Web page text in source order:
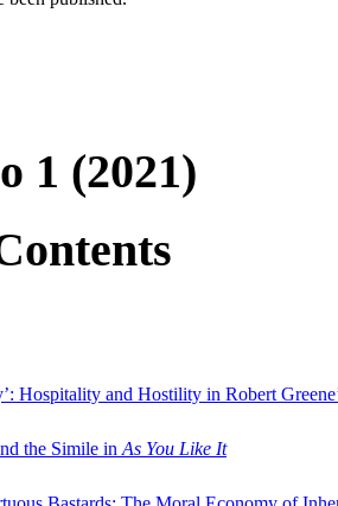
1 (2021)
Hospitality and Hostility in Robert
the Simile in As You Like It